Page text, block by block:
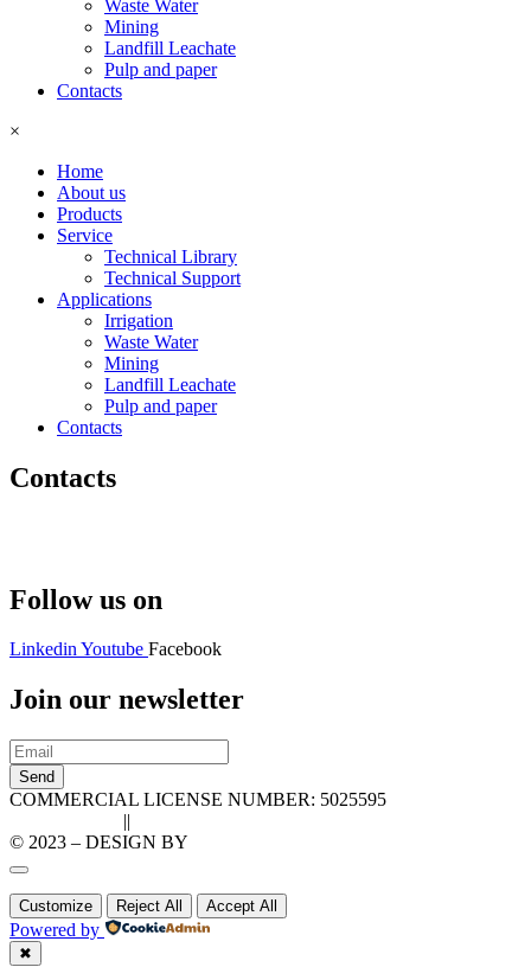
Waste Water
Mining
Landfill Leachate
Pulp and paper
Contacts
×
Home
About us
Products
Service
Technical Library
Technical Support
Applications
Irrigation
Waste Water
Mining
Landfill Leachate
Pulp and paper
Contacts
Contacts
Follow us on
LinkedinYoutube Facebook
Join our newsletter
Send
COMMERCIAL LICENSE NUMBER: 5025595
||
© 2023 – DESIGN BY
Customize Reject All Accept All
Powered by
✖